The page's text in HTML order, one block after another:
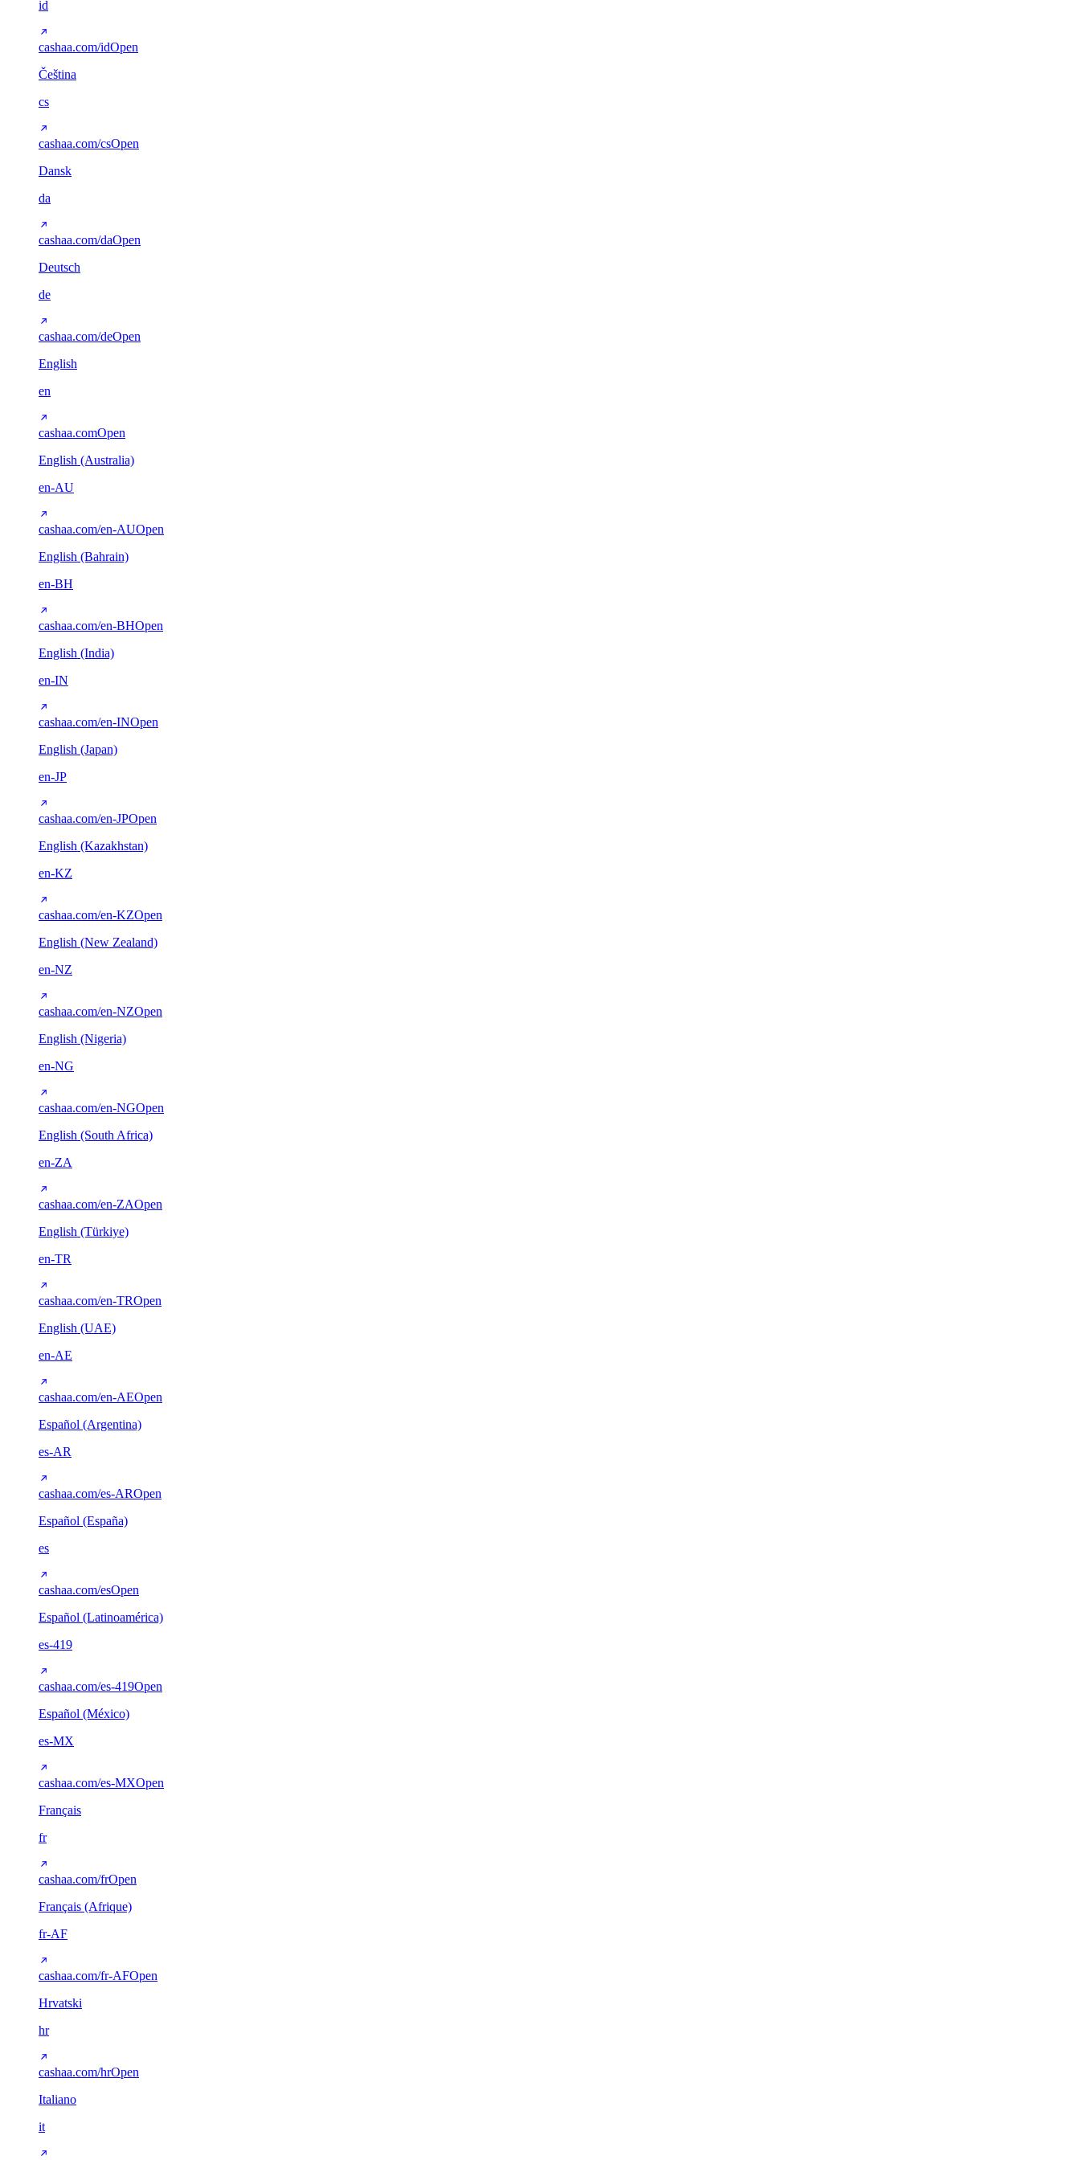
id
cashaa.com/idOpen
Čeština
cs
cashaa.com/csOpen
Dansk
da
cashaa.com/daOpen
Deutsch
de
cashaa.com/deOpen
English
en
cashaa.comOpen
English (Australia)
en-AU
cashaa.com/en-AUOpen
English (Bahrain)
en-BH
cashaa.com/en-BHOpen
English (India)
en-IN
cashaa.com/en-INOpen
English (Japan)
en-JP
cashaa.com/en-JPOpen
English (Kazakhstan)
en-KZ
cashaa.com/en-KZOpen
English (New Zealand)
en-NZ
cashaa.com/en-NZOpen
English (Nigeria)
en-NG
cashaa.com/en-NGOpen
English (South Africa)
en-ZA
cashaa.com/en-ZAOpen
English (Türkiye)
en-TR
cashaa.com/en-TROpen
English (UAE)
en-AE
cashaa.com/en-AEOpen
Español (Argentina)
es-AR
cashaa.com/es-AROpen
Español (España)
es
cashaa.com/esOpen
Español (Latinoamérica)
es-419
cashaa.com/es-419Open
Español (México)
es-MX
cashaa.com/es-MXOpen
Français
fr
cashaa.com/frOpen
Français (Afrique)
fr-AF
cashaa.com/fr-AFOpen
Hrvatski
hr
cashaa.com/hrOpen
Italiano
it